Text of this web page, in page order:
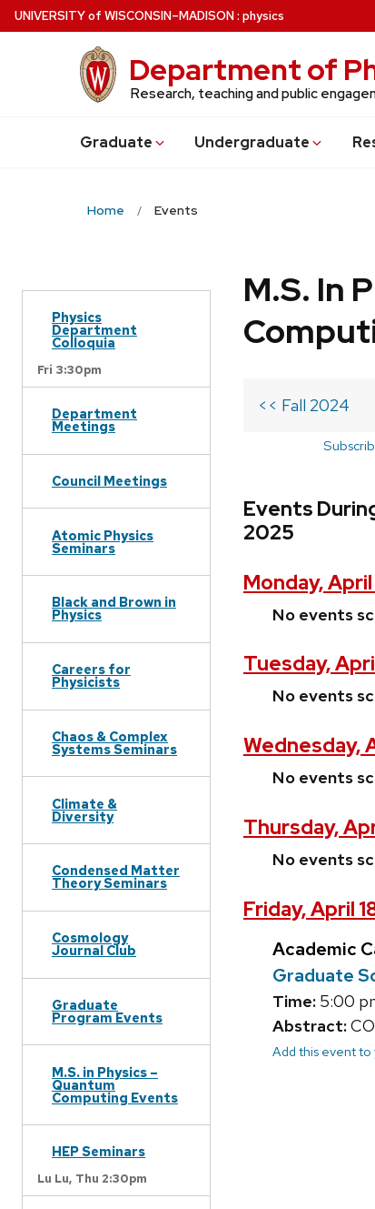
Skip
to
UNIVERSITYof WISCONSIN–MADISON: physics
Department of
Research, teaching and public
Graduate Undergraduate
Home Events
Physics
Department
Colloquia
Fri 3:30pm
Department
Meetings
Council Meetings
Atomic Physics
Seminars
Black and Brown in
Physics
Careers for
Physicists
Chaos & Complex
Systems Seminars
Climate &
Diversity
Condensed Matter
Theory Seminars
Cosmology
Journal Club
Graduate
Program Events
M.S. in Physics –
Quantum
Computing Events
HEP Seminars
Lu Lu, Thu 2:30pm
M.S. In
<< Fall 2024
Events
2025
Monday,
No events
Tuesday,
No events
Wednesday,
No events
Thursday,
No events
Friday, April
Academic
Graduate
Time: 5:00
Abstract:
Add this event